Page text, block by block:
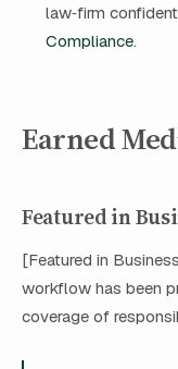
law‑firm
Compliance.
Earned
Featured in
[Featured in
workflow has been
coverage of